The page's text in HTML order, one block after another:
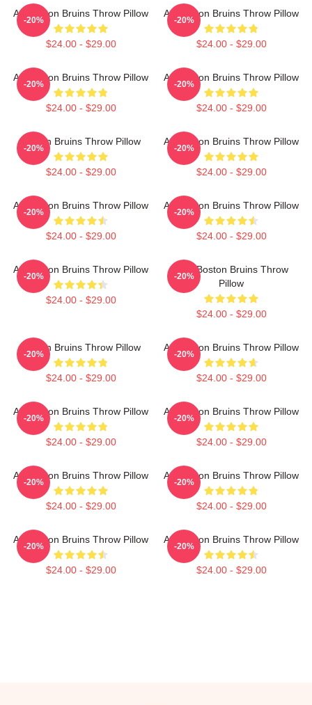
Art Boston Bruins Throw Pillow
$24.00 - $29.00
-20%
Art Boston Bruins Throw Pillow
$24.00 - $29.00
-20%
Art Boston Bruins Throw Pillow
$24.00 - $29.00
-20%
Art Boston Bruins Throw Pillow
$24.00 - $29.00
-20%
Boston Bruins Throw Pillow
$24.00 - $29.00
-20%
Art Boston Bruins Throw Pillow
$24.00 - $29.00
-20%
Art Boston Bruins Throw Pillow
$24.00 - $29.00
-20%
Art Boston Bruins Throw Pillow
$24.00 - $29.00
-20%
Art Boston Bruins Throw Pillow
$24.00 - $29.00
-20%
Art - Boston Bruins Throw
Pillow
$24.00 - $29.00
-20%
Boston Bruins Throw Pillow
$24.00 - $29.00
-20%
Art Boston Bruins Throw Pillow
$24.00 - $29.00
-20%
Art Boston Bruins Throw Pillow
$24.00 - $29.00
-20%
Art Boston Bruins Throw Pillow
$24.00 - $29.00
-20%
Art Boston Bruins Throw Pillow
$24.00 - $29.00
-20%
Art Boston Bruins Throw Pillow
$24.00 - $29.00
-20%
Art Boston Bruins Throw Pillow
$24.00 - $29.00
-20%
Art Boston Bruins Throw Pillow
$24.00 - $29.00
-20%